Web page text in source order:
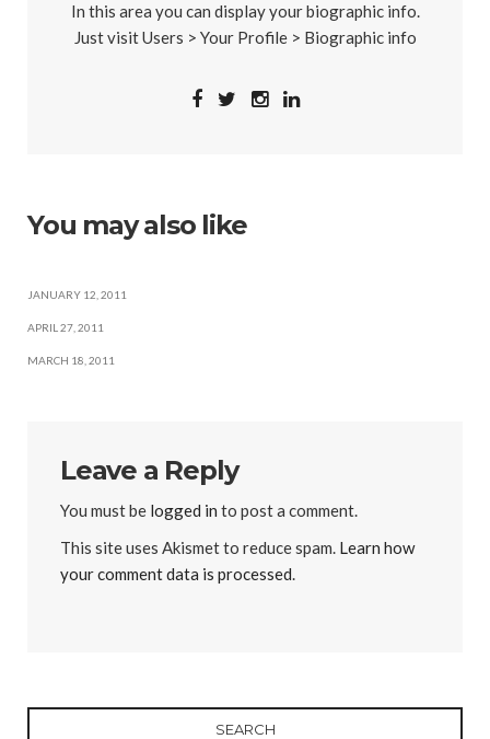
In this area you can display your biographic info.
Just visit Users > Your Profile > Biographic info
You may also like
JANUARY 12, 2011
APRIL 27, 2011
MARCH 18, 2011
Leave a Reply
You must be logged in to post a comment.
This site uses Akismet to reduce spam. Learn how
your comment data is processed.
SEARCH